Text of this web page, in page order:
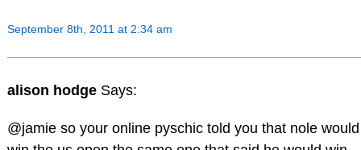
September 8th, 2011 at 2:34 am
alison hodge Says:
@jamie so your online pyschic told you that nole would